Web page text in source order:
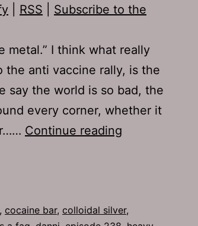
RSS
Subscribe to the
metal.” I think what really
the anti vaccine rally, is the
say the world is so bad, the
every corner, whether it
Continue reading
, cocaine bar, colloidal silver,